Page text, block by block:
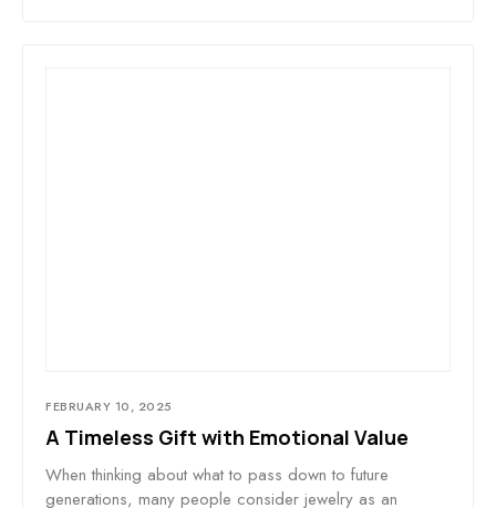
FEBRUARY 10, 2025
A Timeless Gift with Emotional Value
When thinking about what to pass down to future
generations, many people consider jewelry as an